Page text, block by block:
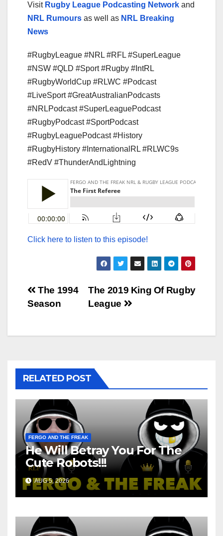
Visit Rugby League Podcasting Network and
NRL Rumours as well as NRL Breaking
News
#RugbyLeague #NRL #RFL #SuperLeague
#NSW #QLD #Sport #Rugby #IntRL
#RugbyWorldCup #RLWC #Podcast
#LiveSport #GreatAustralianPodcasts
#NRLPodcast #SuperLeaguePodcast
#RugbyPodcast #SportPodcast
#RugbyLeaguePodcast #History
#RugbyHistory #InternationalRL #RLWC9s
#RedV #ThunderAndLightning
Click here to listen to this episode!
Post
navigation
The 2019 King Of Rugby
League
The 1994
Season
RELATED POST
FERGO AND THE FREAK
He Will Betray You For The
Cute Robots!!!
AUG 5, 2026